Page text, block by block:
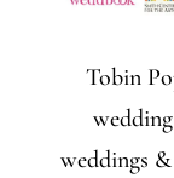
Tobin
weddings